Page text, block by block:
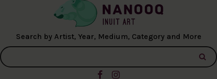
Search by Artist, Year, Medium, Category and More